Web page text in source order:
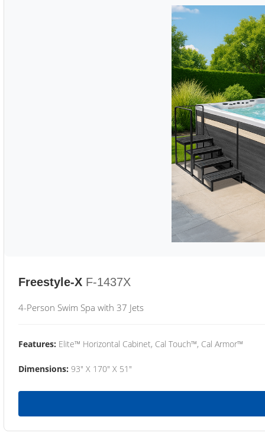
Freestyle-X F-1437X
4-Person Swim Spa with 37 Jets
Features: Elite™ Horizontal Cabinet, Cal Touch™, Cal Armor™
Dimensions: 93" X 170" X 51"